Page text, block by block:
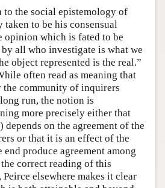
to the social epistemology of
taken to be his consensual
opinion which is fated to be
all who investigate is what we
object represented is the real.”
often read as meaning that
the community of inquirers
run, the notion is
more precisely either that
depends on the agreement of the
or that it is an effect of the
produce agreement among
correct reading of this
elsewhere makes it clear